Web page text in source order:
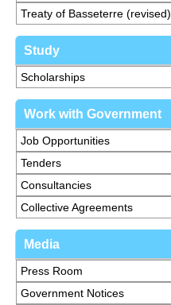
Treaty of Basseterre (revised)
Study
Scholarships
Work with Government
Job Opportunities
Tenders
Consultancies
Collective Agreements
Media
Press Room
Government Notices